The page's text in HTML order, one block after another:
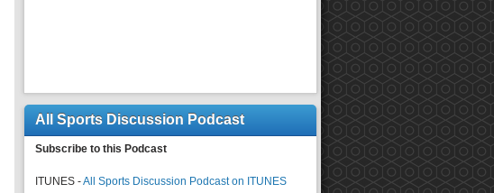
All Sports Discussion Podcast
Subscribe to this Podcast
ITUNES -All Sports Discussion Podcast on ITUNES